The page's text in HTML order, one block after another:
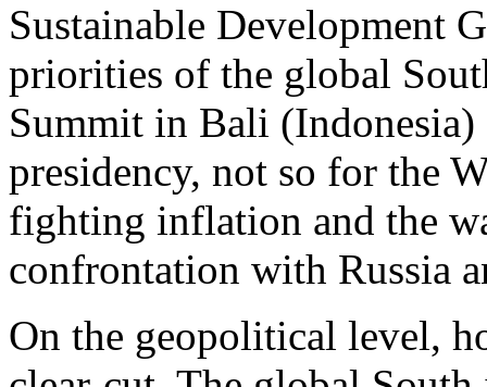
Sustainable Development
priorities of the global
Summit in Bali
presidency, not so for the
fighting inflation and the
confrontation with Russia
On the geopolitical level,